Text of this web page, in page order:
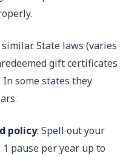
State laws (varies
gift certificates
In some states they
policy: Spell out your
pause per year up to